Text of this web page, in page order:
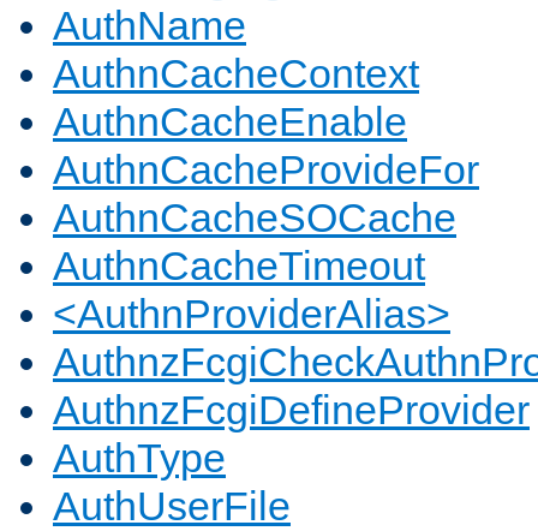
AuthName
AuthnCacheContext
AuthnCacheEnable
AuthnCacheProvideFor
AuthnCacheSOCache
AuthnCacheTimeout
<AuthnProviderAlias>
AuthnzFcgiDefineProvider
AuthType
AuthUserFile